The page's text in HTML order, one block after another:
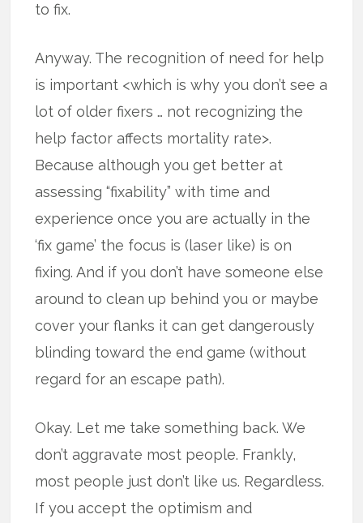
to fix.
Anyway. The recognition of need for help
is important <which is why you don’t see a
lot of older fixers … not recognizing the
help factor affects mortality rate>.
Because although you get better at
assessing “fixability” with time and
experience once you are actually in the
‘fix game’ the focus is (laser like) is on
fixing. And if you don’t have someone else
around to clean up behind you or maybe
cover your flanks it can get dangerously
blinding toward the end game (without
regard for an escape path).
Okay. Let me take something back. We
don’t aggravate most people. Frankly,
most people just don’t like us. Regardless.
If you accept the optimism and